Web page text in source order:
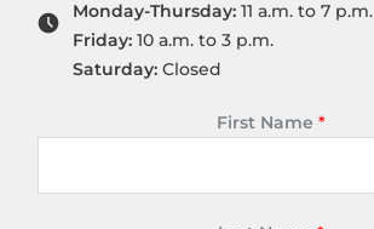
Monday-Thursday: 11 a.m. to 7 p.m.
Friday: 10 a.m. to 3 p.m.
Saturday: Closed
First Name *